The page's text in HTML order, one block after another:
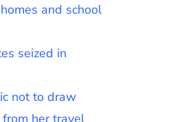
and school
seized in
not to draw
her travel